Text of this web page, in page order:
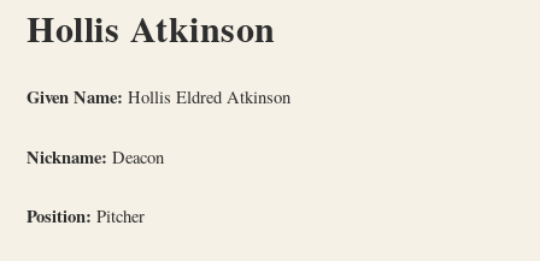
Hollis Atkinson
Given Name: Hollis Eldred Atkinson
Nickname: Deacon
Position: Pitcher